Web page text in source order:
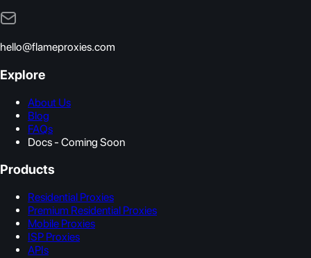
hello@flameproxies.com
Explore
About Us
Blog
FAQs
Docs - Coming Soon
Products
Residential Proxies
Premium Residential Proxies
Mobile Proxies
ISP Proxies
APIs